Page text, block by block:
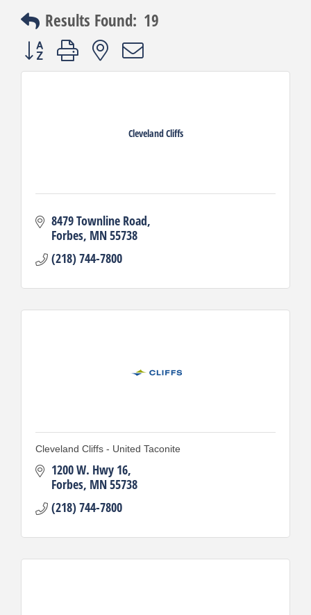
Results Found: 19
Button group with nested dropdown
Cleveland Cliffs
8479 Townline Road
Forbes MN55738
(218) 744-7800
Cleveland Cliffs - United Taconite
1200 W. Hwy 16
Forbes MN55738
(218) 744-7800